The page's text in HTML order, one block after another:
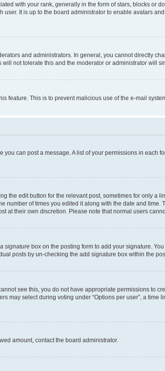
with your rank, generally in the form of stars, blocks or
It is up to the board administrator to enable avatars
and administrators. In general, you cannot directly
not tolerate this and the moderator or administrator will
feature. This is to prevent malicious use of the e-mail
can post a message. A list of your permissions in each
the edit button for the relevant post, sometimes for only a
of times you edited it along with the date and
at their own discretion. Please note that normal users
signature box on the posting form to add your signature.
posts by un-checking the add signature box within the
see this, you do not have appropriate permissions to
select during voting under “Options per user”, a time
amount, contact the board administrator.